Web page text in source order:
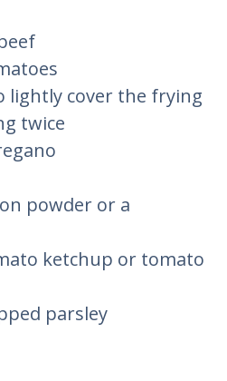
lightly cover the frying
twice
powder or a
ketchup or tomato
parsley